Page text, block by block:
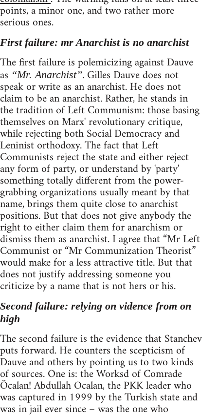
points, a minor one, and two rather more
serious ones.
First failure: mr Anarchist is no anarchist
The first failure is polemicizing against Dauve
as “Mr. Anarchist”. Gilles Dauve does not
speak or write as an anarchist. He does not
claim to be an anarchist. Rather, he stands in
the tradition of Left Communism: those basing
themselves on Marx' revolutionary critique,
while rejecting both Social Democracy and
Leninist orthodoxy. The fact that Left
Communists reject the state and either reject
any form of party, or understand by 'party'
something totally different from the power-
grabbing organizations usually meant by that
name, brings them quite close to anarchist
positions. But that does not give anybody the
right to either claim them for anarchism or
dismiss them as anarchist. I agree that “Mr Left
Communist or “Mr Communization Theorist”
would make for a less attractive title. But that
does not justify addressing someone you
criticize by a name that is not hers or his.
Second failure: relying on vidence from on
high
The second failure is the evidence that Stanchev
puts forward. He counters the scepticism of
Dauve and others by pointing us to two kinds
of sources. One is: the Worksd of Comrade
Öcalan! Abdullah Ocalan, the PKK leader who
was captured in 1999 by the Turkish state and
was in jail ever since – was the one who